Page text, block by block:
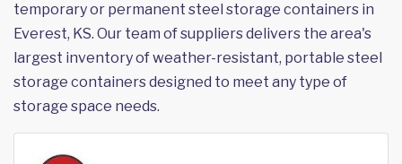
temporary or permanent steel storage containers in
Everest, KS. Our team of suppliers delivers the area's
largest inventory of weather-resistant, portable steel
storage containers designed to meet any type of
storage space needs.